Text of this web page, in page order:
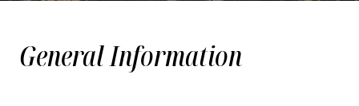
General Information